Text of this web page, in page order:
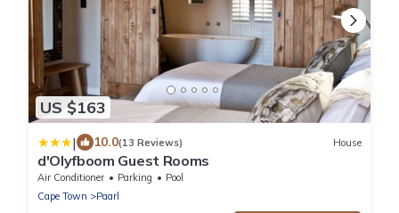
US $163
| 10.0(13 Reviews) House
d'Olyfboom Guest Rooms
Air Conditioner Parking
Pool
Cape Town
Paarl